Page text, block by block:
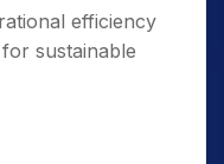
efficiency
sustainable